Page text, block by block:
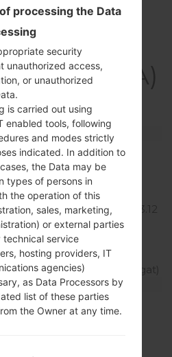
V10
Features
LGF600SA
LG V10
October, 2015
8.6 mm (0.34 in)
159.6 x 79.3 mm (6.28 x 3.12
in)
192 g (6.77 oz)
Android 5.1.1 (Lollipop),
upgradable to 7.0 (Nougat)
4x1.4 GHz Cortex-A53 &
2x1.8 GHz Cortex-A57
processing the Data
security
unauthorized access,
or unauthorized
is carried out using
enabled tools, following
and modes strictly
indicated. In addition to
the Data may be
types of persons in
the operation of this
sales, marketing,
or external parties
service
hosting providers, IT
agencies)
as Data Processors by
list of these parties
the Owner at any time.